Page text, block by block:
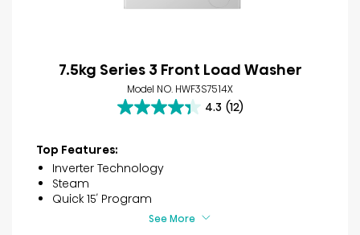
7.5kg Series 3 Front Load Washer
Model NO. HWF3S7514X
4.3 (12)
4.3
of
5
stars.
12
reviews
Top Features:
Inverter Technology
Steam
Quick 15′ Program
See More